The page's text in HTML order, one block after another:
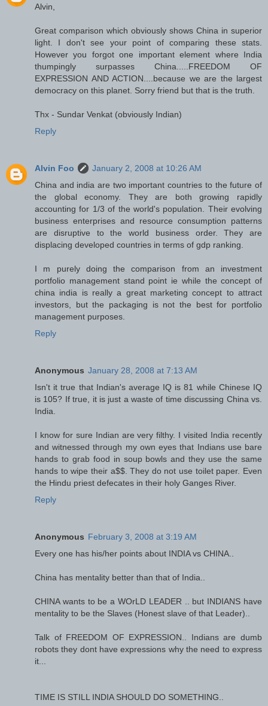
Alvin,
Great comparison which obviously shows China in superior
light. I don't see your point of comparing these stats.
However you forgot one important element where India
thumpingly surpasses China.....FREEDOM OF
EXPRESSION AND ACTION....because we are the largest
democracy on this planet. Sorry friend but that is the truth.
Thx - Sundar Venkat (obviously Indian)
Reply
Alvin Foo
January 2, 2008 at 10:26 AM
China and india are two important countries to the future of
the global economy. They are both growing rapidly
accounting for 1/3 of the world's population. Their evolving
business enterprises and resource consumption patterns
are disruptive to the world business order. They are
displacing developed countries in terms of gdp ranking.
I m purely doing the comparison from an investment
portfolio management stand point ie while the concept of
china india is really a great marketing concept to attract
investors, but the packaging is not the best for portfolio
management purposes.
Reply
Anonymous January 28, 2008 at 7:13 AM
Isn't it true that Indian's average IQ is 81 while Chinese IQ
is 105? If true, it is just a waste of time discussing China vs.
India.
I know for sure Indian are very filthy. I visited India recently
and witnessed through my own eyes that Indians use bare
hands to grab food in soup bowls and they use the same
hands to wipe their a$$. They do not use toilet paper. Even
the Hindu priest defecates in their holy Ganges River.
Reply
Anonymous February 3, 2008 at 3:19 AM
Every one has his/her points about INDIA vs CHINA..
China has mentality better than that of India..
CHINA wants to be a WOrLD LEADER .. but INDIANS have
mentality to be the Slaves (Honest slave of that Leader)..
Talk of FREEDOM OF EXPRESSION.. Indians are dumb
robots they dont have expressions why the need to express
it...
TIME IS STILL INDIA SHOULD DO SOMETHING..